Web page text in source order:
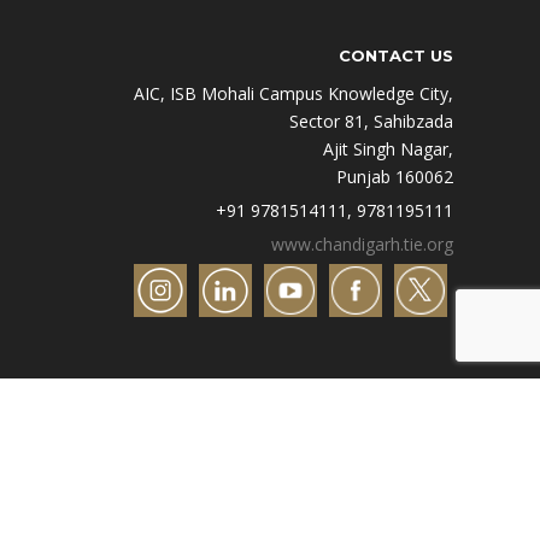
CONTACT US
AIC, ISB Mohali Campus Knowledge City,
Sector 81, Sahibzada
Ajit Singh Nagar,
Punjab 160062
+91 9781514111, 9781195111
www.chandigarh.tie.org